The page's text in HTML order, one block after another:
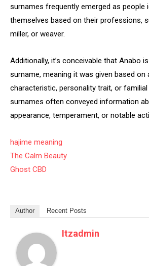
surnames frequently emerged as people
themselves based on their professions,
miller, or weaver.
Additionally, it’s conceivable that Anabo
surname, meaning it was given based on
characteristic, personality trait, or
surnames often conveyed information
appearance, temperament, or notable
hajime meaning
The Calm Beauty
Ghost CBD
Author Recent Posts
Itzadmin